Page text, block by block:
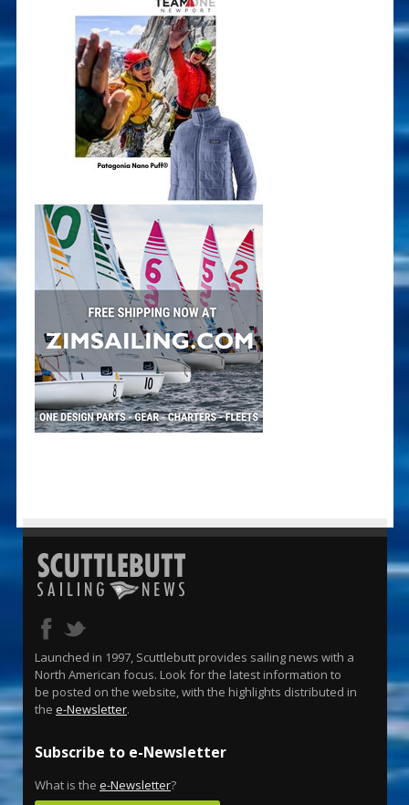
Launched in 1997, Scuttlebutt provides sailing news with a
North American focus. Look for the latest information to
be posted on the website, with the highlights distributed in
the e-Newsletter.
Subscribe to e-Newsletter
What is the e-Newsletter?